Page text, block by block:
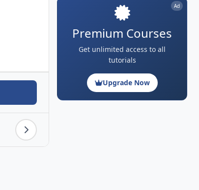
Ad
Premium Courses
Get unlimited access to all
tutorials
Upgrade Now